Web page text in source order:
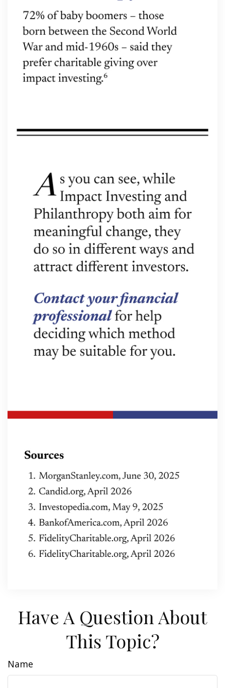
Have A Question About
This Topic?
Name